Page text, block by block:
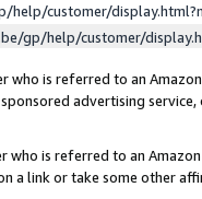
help/customer/
gp/help/customer/
who is referred to an
advertising
who is referred to an
a link or take some other